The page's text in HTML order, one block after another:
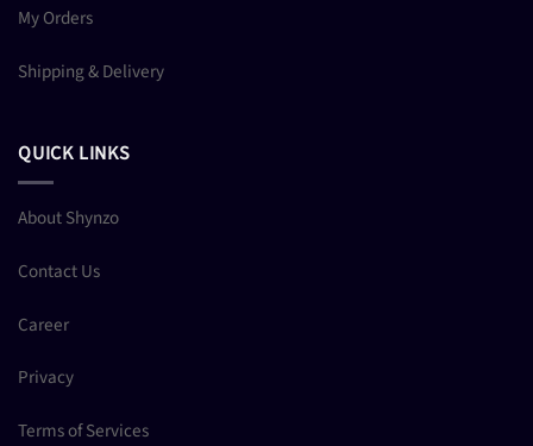
My Orders
Shipping & Delivery
QUICK LINKS
About Shynzo
Contact Us
Career
Privacy
Terms of Services